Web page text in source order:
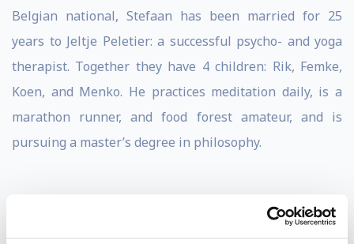
Belgian national, Stefaan has been married for 25
years to Jeltje Peletier: a successful psycho- and yoga
therapist. Together they have 4 children: Rik, Femke,
Koen, and Menko. He practices meditation daily, is a
marathon runner, and food forest amateur, and is
pursuing a master’s degree in philosophy.